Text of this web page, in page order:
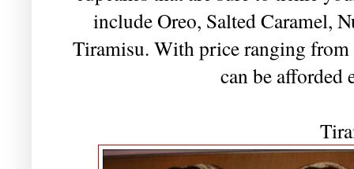
include Oreo, Salted Caramel,
Tiramisu. With price ranging from
can be afforded